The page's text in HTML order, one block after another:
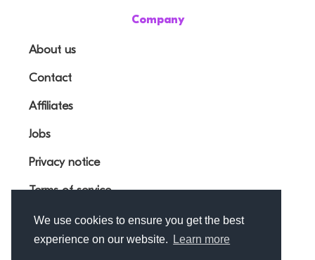
We use cookies to ensure you get the best
experience on our website.
Learn more
Company
About us
Contact
Affiliates
Jobs
Privacy notice
Terms of service